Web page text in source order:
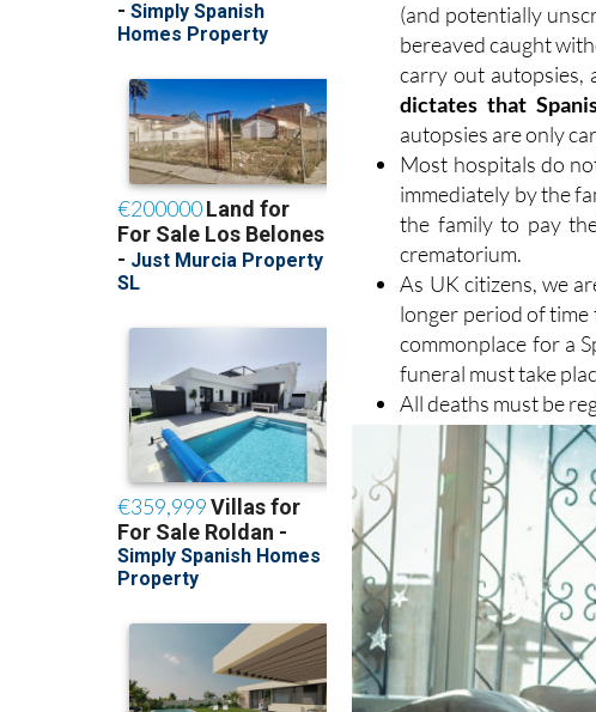
(and potentially
bereaved caught
carry out autopsies,
dictates that
autopsies are only
Most hospitals do
immediately by the
the family to pay
crematorium.
As UK citizens, we
longer period of time
commonplace for a
funeral must take
All deaths must be